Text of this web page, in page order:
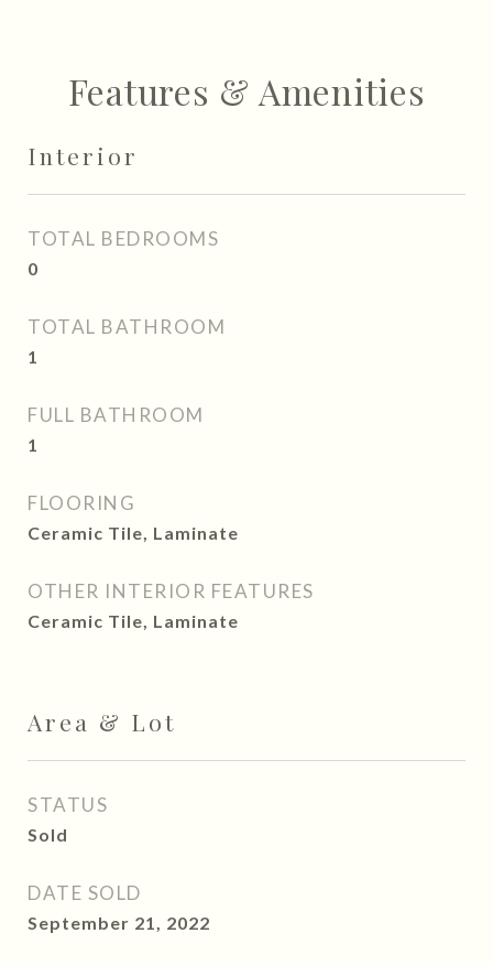
Features & Amenities
Interior
TOTAL BEDROOMS
0
TOTAL BATHROOM
1
FULL BATHROOM
1
FLOORING
Ceramic Tile, Laminate
OTHER INTERIOR FEATURES
Ceramic Tile, Laminate
Area & Lot
STATUS
Sold
DATE SOLD
September 21, 2022